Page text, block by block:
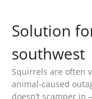
Solution
southwest
Squirrels are often
animal-caused
doesn’t scamper